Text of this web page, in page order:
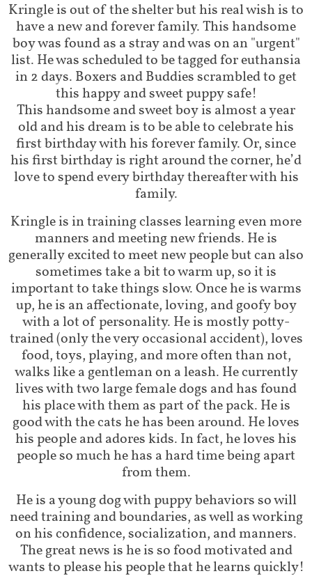
Kringle is out of the shelter but his real wish is to
have a new and forever family. This handsome
boy was found as a stray and was on an "urgent"
list. He was scheduled to be tagged for euthansia
in 2 days. Boxers and Buddies scrambled to get
this happy and sweet puppy safe!​
This handsome and sweet boy is almost a year
old and his dream is to be able to celebrate his
first birthday with his forever family. Or, since
his first birthday is right around the corner, he’d
love to spend every birthday thereafter with his
family.
Kringle is in training classes learning even more
manners and meeting new friends. He is
generally excited to meet new people but can also
sometimes take a bit to warm up, so it is
important to take things slow. Once he is warms
up, he is an affectionate, loving, and goofy boy
with a lot of personality. He is mostly potty-
trained (only the very occasional accident), loves
food, toys, playing, and more often than not,
walks like a gentleman on a leash. He currently
lives with two large female dogs and has found
his place with them as part of the pack. He is
good with the cats he has been around. He loves
his people and adores kids. In fact, he loves his
people so much he has a hard time being apart
from them.
He is a young dog with puppy behaviors so will
need training and boundaries, as well as working
on his confidence, socialization, and manners.
The great news is he is so food motivated and
wants to please his people that he learns quickly!